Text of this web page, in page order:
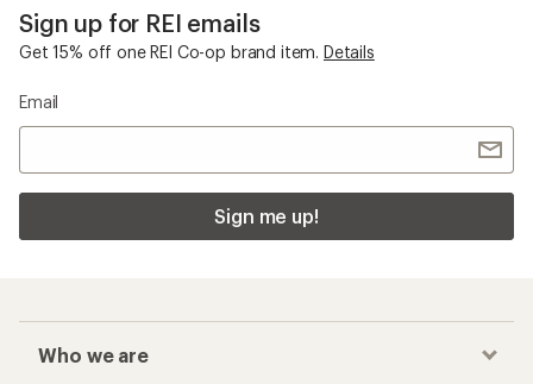
Sign up for REI emails
Get 15% off one REI Co-op brand item. Details
Email
Sign me up!
Who we are